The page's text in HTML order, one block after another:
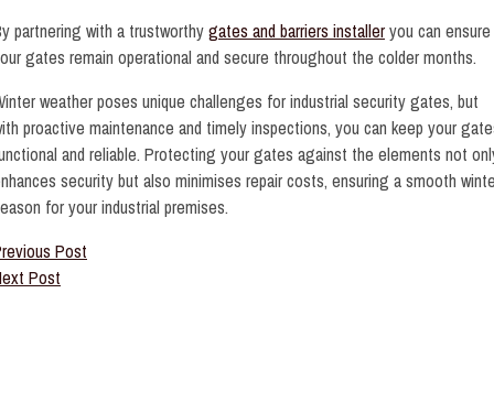
partnering with a trustworthygates and barriers installeryou can ensure
gates remain operational and secure throughout the colder months.
weather poses unique challenges for industrial security gates, but
proactive maintenance and timely inspections, you can keep your
and reliable. Protecting your gates against the elements not
security but also minimises repair costs, ensuring a smooth
for your industrial premises.
Post
Post